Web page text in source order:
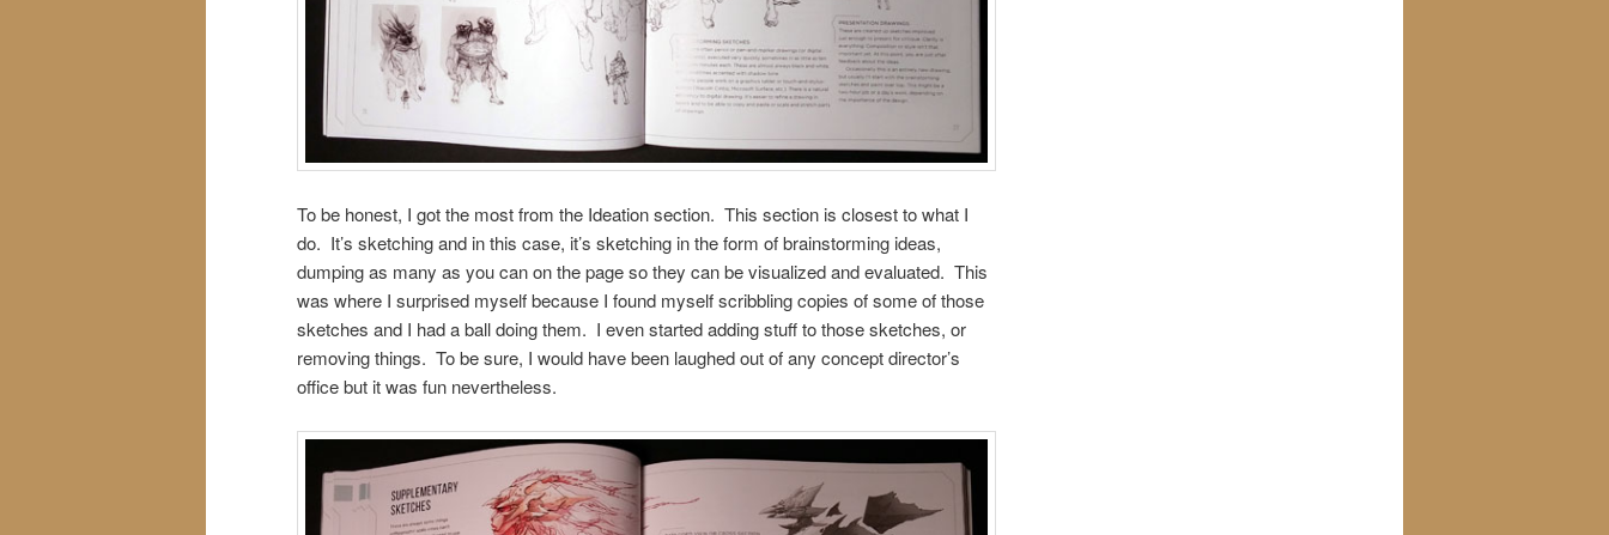
To be honest, I got the most from the Ideation section. This section is closest to what I
do. It’s sketching and in this case, it’s sketching in the form of brainstorming ideas,
dumping as many as you can on the page so they can be visualized and evaluated. This
was where I surprised myself because I found myself scribbling copies of some of those
sketches and I had a ball doing them. I even started adding stuff to those sketches, or
removing things. To be sure, I would have been laughed out of any concept director’s
office but it was fun nevertheless.